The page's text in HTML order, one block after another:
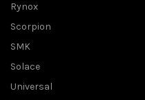
Rynox
Scorpion
SMK
Solace
Universal